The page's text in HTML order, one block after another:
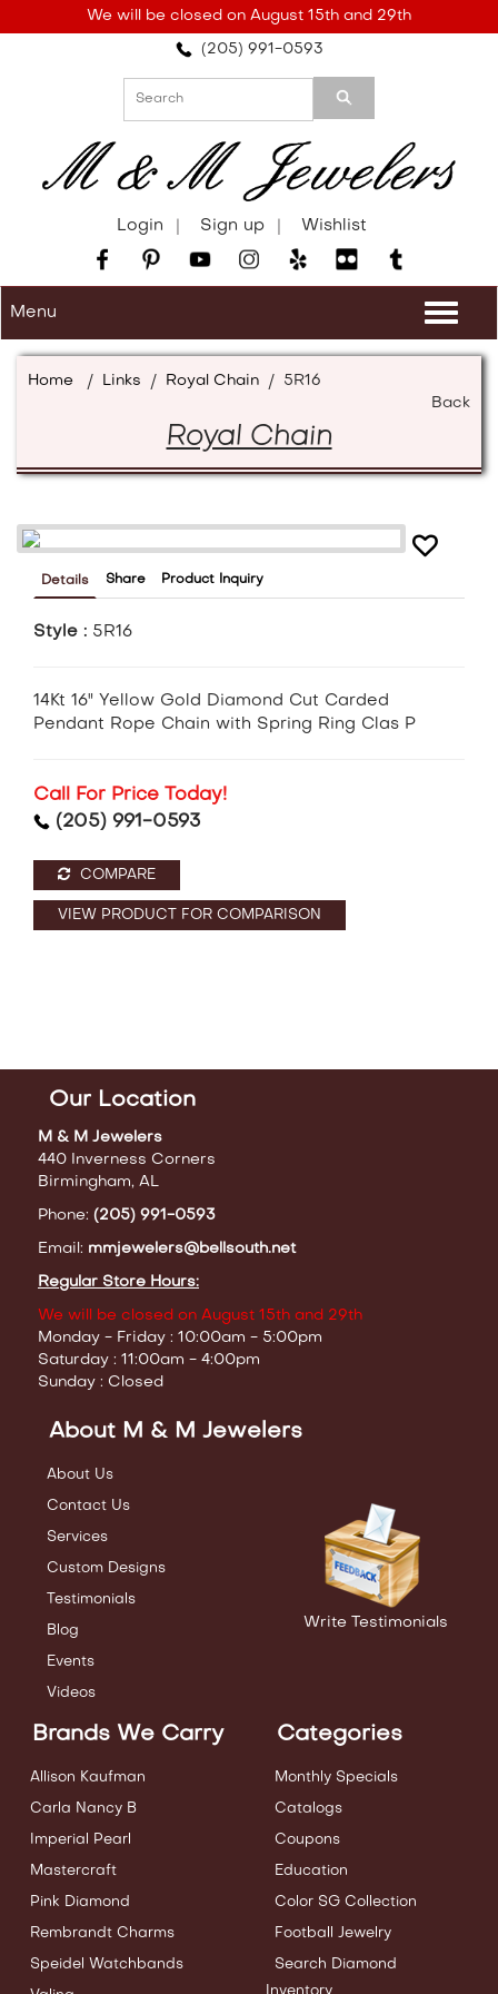
note:
accessibility
We will be closed on August 15th and 29th
(205) 991-0593
Login Sign up Wishlist
Menu
Home / Links / Royal Chain / 5R16
Back
Royal Chain
Details Share Product Inquiry
Style : 5R16
14Kt 16" Yellow Gold Diamond Cut Carded
Pendant Rope Chain with Spring Ring Clas P
Call For Price Today!
(205) 991-0593
COMPARE
VIEW PRODUCT FOR COMPARISON
Our Location
M & M Jewelers
440 Inverness Corners
Birmingham, AL
Phone: (205) 991-0593
Email: mmjewelers@bellsouth.net
Regular Store Hours:
We will be closed on August 15th and 29th
Monday - Friday : 10:00am - 5:00pm
Saturday : 11:00am - 4:00pm
Sunday : Closed
About M & M Jewelers
About Us
Contact Us
Services
Custom Designs
Testimonials
Blog
Events
Videos
Write Testimonials
Brands We Carry
Allison Kaufman
Carla Nancy B
Imperial Pearl
Mastercraft
Pink Diamond
Rembrandt Charms
Speidel Watchbands
Categories
Monthly Specials
Catalogs
Coupons
Education
Color SG Collection
Football Jewelry
Search Diamond